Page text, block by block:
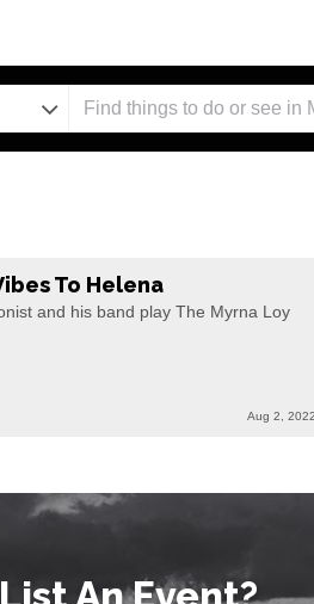
To Helena
and his band play The Myrna Loy
Aug 2, 2022